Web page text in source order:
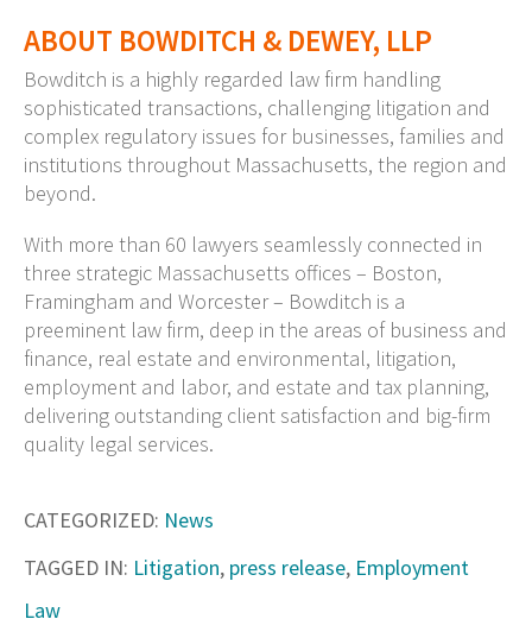
ABOUT BOWDITCH & DEWEY, LLP
Bowditch is a highly regarded law firm handling
sophisticated transactions, challenging litigation and
complex regulatory issues for businesses, families and
institutions throughout Massachusetts, the region and
beyond.
With more than 60 lawyers seamlessly connected in
three strategic Massachusetts offices – Boston,
Framingham and Worcester – Bowditch is a
preeminent law firm, deep in the areas of business and
finance, real estate and environmental, litigation,
employment and labor, and estate and tax planning,
delivering outstanding client satisfaction and big-firm
quality legal services.
CATEGORIZED: News
TAGGED IN: Litigation, press release, Employment
Law